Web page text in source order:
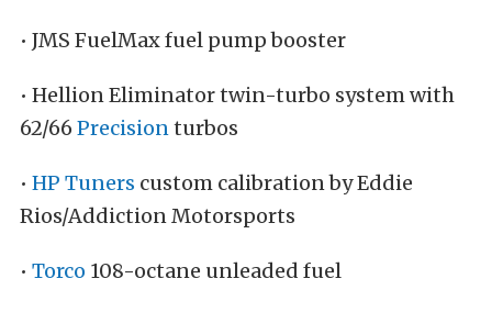
• JMS FuelMax fuel pump booster
• Hellion Eliminator twin-turbo system with
62/66 Precisionturbos
• HP Tuners custom calibration by Eddie
Rios/Addiction Motorsports
• Torco 108-octane unleaded fuel